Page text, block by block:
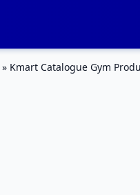
» Kmart Catalogue Gym